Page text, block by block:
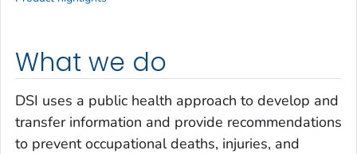
What we do
DSI uses a public health approach to develop and
transfer information and provide recommendations
to prevent occupational deaths, injuries, and